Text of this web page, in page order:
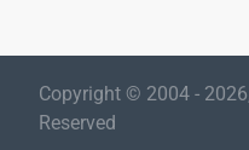
Copyright © 2004 -
Reserved